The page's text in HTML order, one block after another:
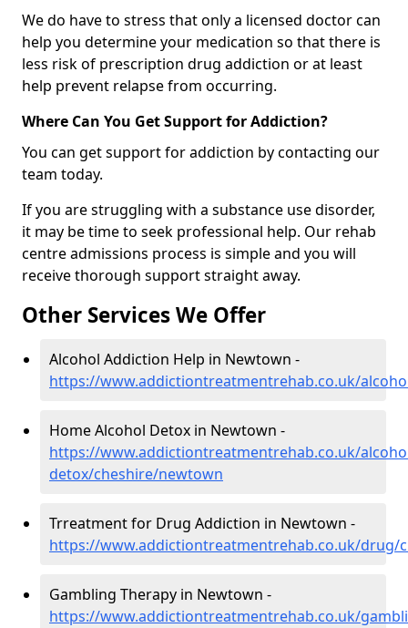
We do have to stress that only a licensed doctor can
help you determine your medication so that there is
less risk of prescription drug addiction or at least
help prevent relapse from occurring.
Where Can You Get Support for Addiction?
You can get support for addiction by contacting our
team today.
If you are struggling with a substance use disorder,
it may be time to seek professional help. Our rehab
centre admissions process is simple and you will
receive thorough support straight away.
Other Services We Offer
Alcohol Addiction Help in Newtown -
https://www.addictiontreatmentrehab.co.uk/
Home Alcohol Detox in Newtown -
https://www.addictiontreatmentrehab.co.uk/
detox/cheshire/newtown
Trreatment for Drug Addiction in Newtown -
https://www.addictiontreatmentrehab.co.uk/drug/
Gambling Therapy in Newtown -
https://www.addictiontreatmentrehab.co.uk/